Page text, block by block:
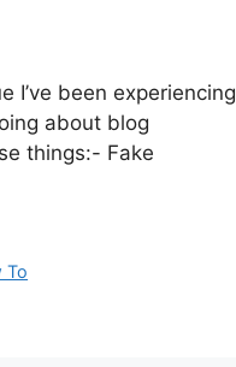
I’ve been experiencing
about blog
things:- Fake
To